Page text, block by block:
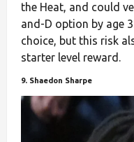
the Heat, and could
and-D option by age
choice, but this risk
starter level reward.
9. Shaedon Sharpe